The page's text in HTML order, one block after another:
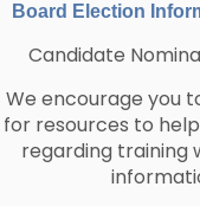
Board Election
Candidate
We encourage you
for resources to
regarding training